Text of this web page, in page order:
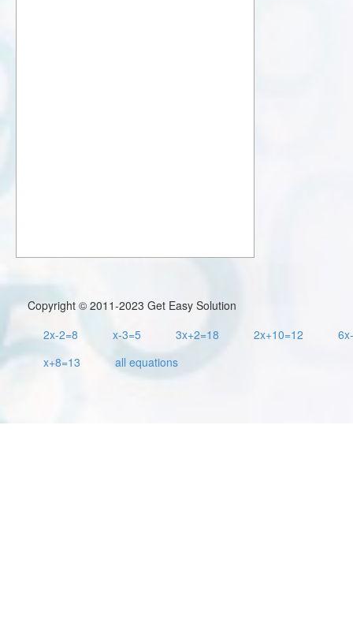
Copyright © 2011-2023 Get Easy Solution
2x-2=8
x-3=5 3x+2=18 2x+10=12
x+8=13
all equations